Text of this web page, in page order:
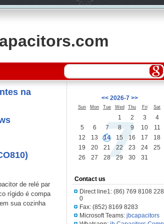
na
de relé par
rígido é compa
sua cozinha
<< 2026-7 >>
Sun Mon Tue Wed Thu Fri Sat
1 2 3
4
5
6 7 8 9 10
11
12
13 14 15 16 17
18
19
20 21 22 23 24
25
26
27 28 29 30 31
Contact us
Direct line1: (86) 769 8108 228
0
Fax: (852) 8169 8283
Microsoft Teams: jbcapacitors